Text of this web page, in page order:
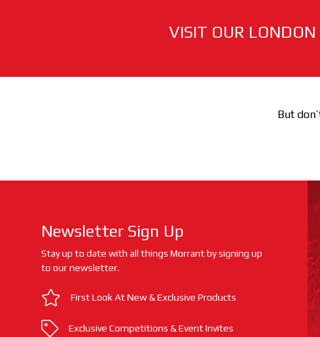
VISIT OUR
But
Newsletter Sign Up
Stay up to date with all things Morrant by signing up
to our newsletter.
First Look At New & Exclusive Products
Exclusive Competitions & Event Invites